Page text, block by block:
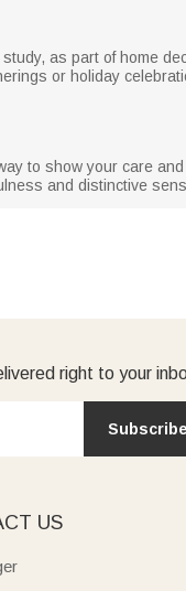
as part of home
or holiday
to show your care
and distinctive
right to your
Subscribe
US